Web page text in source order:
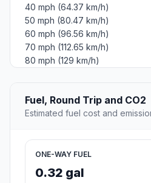
40 mph (64.37 km/h)
50 mph (80.47 km/h)
60 mph (96.56 km/h)
70 mph (112.65 km/h)
80 mph (129 km/h)
Fuel, Round Trip and CO2
Estimated fuel cost and
ONE-WAY FUEL
0.32 gal